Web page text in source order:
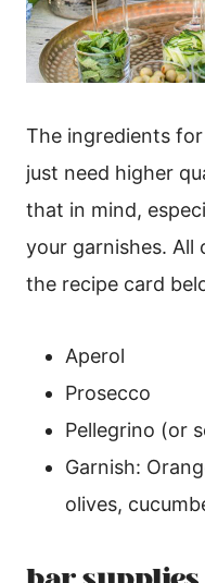
The ingredients for
just need higher
that in mind,
your garnishes. All
the recipe card
Aperol
Prosecco
Pellegrino (or
Garnish:
olives,